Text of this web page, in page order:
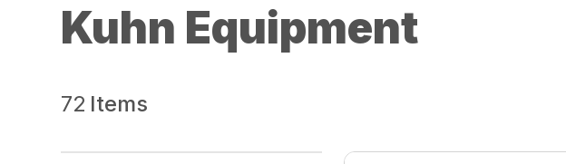
Kuhn Equipment
72 Items